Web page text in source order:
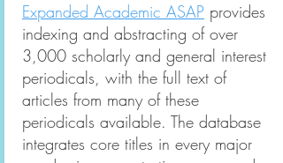
Expanded Academic ASAP provides
indexing and abstracting of over
3,000 scholarly and general interest
periodicals, with the full text of
articles from many of these
periodicals available. The database
integrates core titles in every major